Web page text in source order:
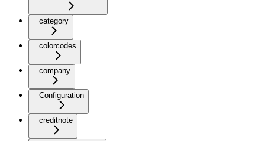
category
colorcodes
company
Configuration
creditnote